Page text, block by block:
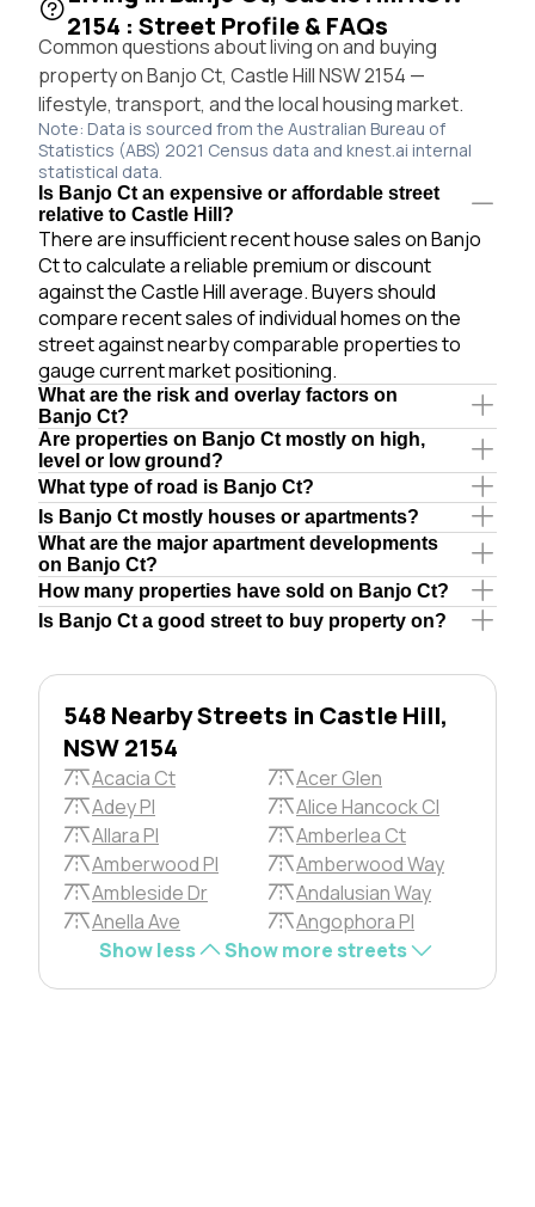
2154 : Street Profile & FAQs
Common questions about living on and buying
property on Banjo Ct, Castle Hill NSW 2154 —
lifestyle, transport, and the local housing market.
Note: Data is sourced from the Australian Bureau of
Statistics (ABS) 2021 Census data and knest.ai internal
statistical data.
Is Banjo Ct an expensive or affordable street
relative to Castle Hill?
There are insufficient recent house sales on Banjo
Ct to calculate a reliable premium or discount
against the Castle Hill average. Buyers should
compare recent sales of individual homes on the
street against nearby comparable properties to
gauge current market positioning.
What are the risk and overlay factors on
Banjo Ct?
Are properties on Banjo Ct mostly on high,
level or low ground?
What type of road is Banjo Ct?
Is Banjo Ct mostly houses or apartments?
What are the major apartment developments
on Banjo Ct?
How many properties have sold on Banjo Ct?
Is Banjo Ct a good street to buy property on?
548 Nearby Streets in Castle Hill,
NSW 2154
Acacia Ct
Acer Glen
Adey Pl
Alice Hancock Cl
Allara Pl
Amberlea Ct
Amberwood Pl
Amberwood Way
Ambleside Dr
Andalusian Way
Anella Ave
Angophora Pl
Show less
Show more streets